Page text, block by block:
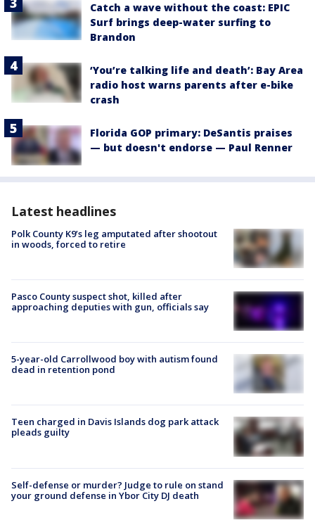
Catch a wave without the coast: EPIC
Surf brings deep-water surfing to
Brandon
‘You’re talking life and death’: Bay Area
radio host warns parents after e-bike
crash
Florida GOP primary: DeSantis praises
— but doesn't endorse — Paul Renner
Latest headlines
Polk County K9’s leg amputated after shootout
in woods, forced to retire
Pasco County suspect shot, killed after
approaching deputies with gun, officials say
5-year-old Carrollwood boy with autism found
dead in retention pond
Teen charged in Davis Islands dog park attack
pleads guilty
Self-defense or murder? Judge to rule on stand
your ground defense in Ybor City DJ death